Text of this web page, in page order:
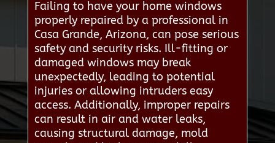
Failing to have your home windows
properly repaired by a professional in
Casa Grande, Arizona, can pose serious
safety and security risks. Ill-fitting or
damaged windows may break
unexpectedly, leading to potential
injuries or allowing intruders easy
access. Additionally, improper repairs
can result in air and water leaks,
causing structural damage, mold